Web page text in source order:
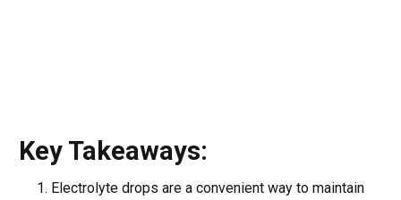
Key Takeaways:
Electrolyte drops are a convenient way to maintain